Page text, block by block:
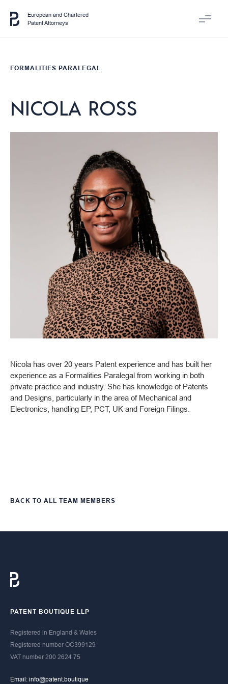
European and Chartered
Patent Attorneys
FORMALITIES PARALEGAL
NICOLA ROSS
Nicola has over 20 years Patent experience and has built her
experience as a Formalities Paralegal from working in both
private practice and industry. She has knowledge of Patents
and Designs, particularly in the area of Mechanical and
Electronics, handling EP, PCT, UK and Foreign Filings.
BACK TO ALL TEAM MEMBERS
PATENT BOUTIQUE LLP
Registered in England & Wales
Registered number OC399129​
​VAT number 200 2624 75
Email: info@patent.boutique